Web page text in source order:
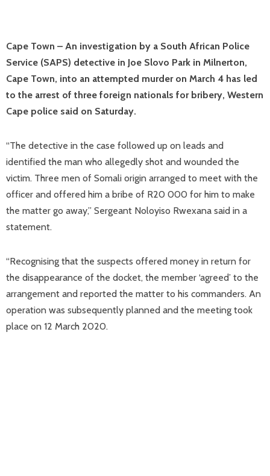
Cape Town – An investigation by a South African Police
Service (SAPS) detective in Joe Slovo Park in Milnerton,
Cape Town, into an attempted murder on March 4 has led
to the arrest of three foreign nationals for bribery, Western
Cape police said on Saturday.
“The detective in the case followed up on leads and
identified the man who allegedly shot and wounded the
victim. Three men of Somali origin arranged to meet with the
officer and offered him a bribe of R20 000 for him to make
the matter go away,” Sergeant Noloyiso Rwexana said in a
statement.
“Recognising that the suspects offered money in return for
the disappearance of the docket, the member ‘agreed’ to the
arrangement and reported the matter to his commanders. An
operation was subsequently planned and the meeting took
place on 12 March 2020.